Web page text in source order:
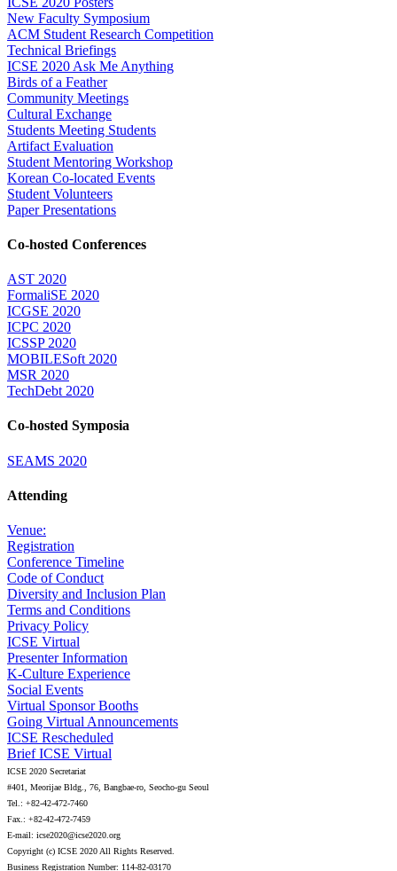
New Faculty Symposium
ACM Student Research Competition
Technical Briefings
ICSE 2020 Ask Me Anything
Birds of a Feather
Community Meetings
Cultural Exchange
Students Meeting Students
Artifact Evaluation
Student Mentoring Workshop
Korean Co-located Events
Student Volunteers
Paper Presentations
Co-hosted Conferences
AST 2020
FormaliSE 2020
ICGSE 2020
ICPC 2020
ICSSP 2020
MOBILESoft 2020
MSR 2020
TechDebt 2020
Co-hosted Symposia
SEAMS 2020
Attending
Venue:
Registration
Conference Timeline
Code of Conduct
Diversity and Inclusion Plan
Terms and Conditions
Privacy Policy
ICSE Virtual
Presenter Information
K-Culture Experience
Social Events
Virtual Sponsor Booths
Going Virtual Announcements
ICSE Rescheduled
Brief ICSE Virtual
ICSE 2020 Secretariat
#401, Meorijae Bldg., 76, Bangbae-ro, Seocho-gu Seoul
Tel.: +82-42-472-7460
Fax.: +82-42-472-7459
E-mail: icse2020@icse2020.org
Copyright (c) ICSE 2020 All Rights Reserved.
Business Registration Number: 114-82-03170